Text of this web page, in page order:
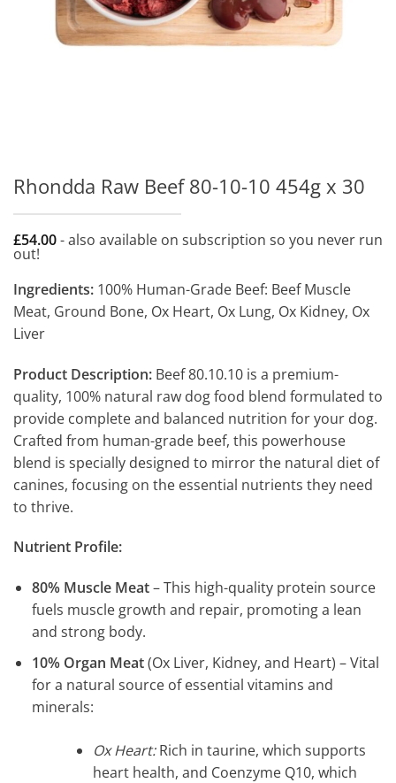
Rhondda Raw Beef 80-10-10 454g x 30
£54.00- also available on subscription so you never run
out!
Ingredients: 100% Human-Grade Beef: Beef Muscle
Meat, Ground Bone, Ox Heart, Ox Lung, Ox Kidney, Ox
Liver
Product Description: Beef 80.10.10 is a premium-
quality, 100% natural raw dog food blend formulated to
provide complete and balanced nutrition for your dog.
Crafted from human-grade beef, this powerhouse
blend is specially designed to mirror the natural diet of
canines, focusing on the essential nutrients they need
to thrive.
Nutrient Profile:
80% Muscle Meat– This high-quality protein source
fuels muscle growth and repair, promoting a lean
and strong body.
10% Organ Meat(Ox Liver, Kidney, and Heart) – Vital
for a natural source of essential vitamins and
minerals:
Ox Heart:Rich in taurine, which supports
heart health, and Coenzyme Q10, which